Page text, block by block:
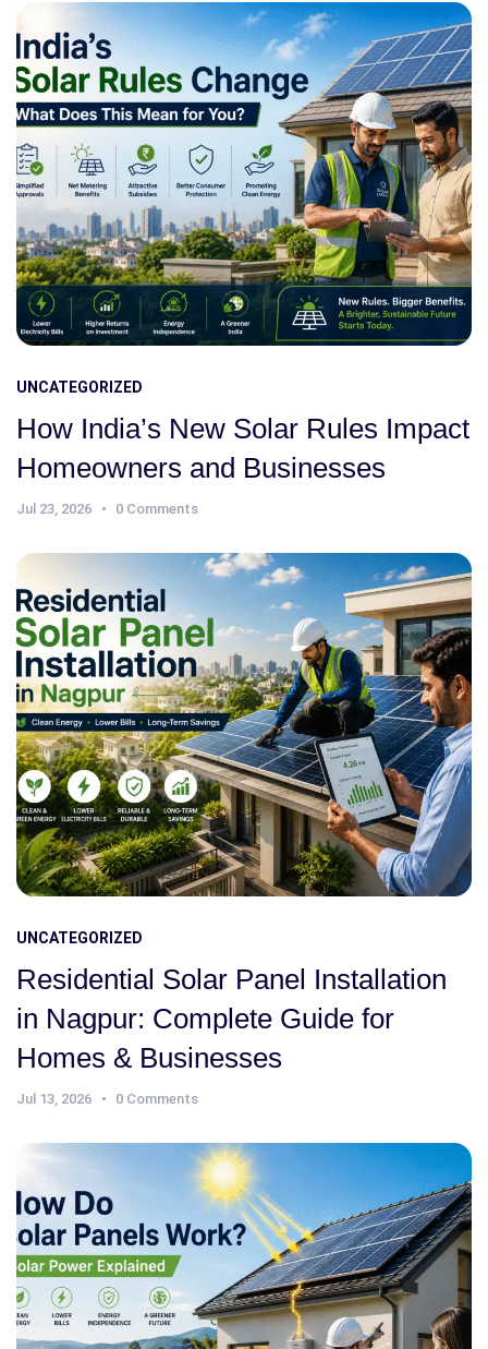
UNCATEGORIZED
How India’s New Solar Rules Impact
Homeowners and Businesses
Jul 23, 2026 0 Comments
UNCATEGORIZED
Residential Solar Panel Installation
in Nagpur: Complete Guide for
Homes & Businesses
Jul 13, 2026 0 Comments